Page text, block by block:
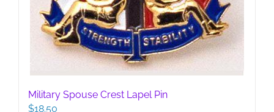
Military Spouse Crest Lapel Pin
$18.50